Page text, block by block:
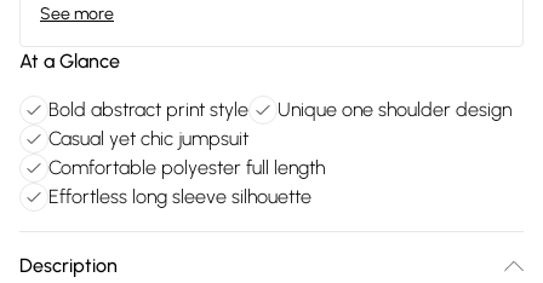
See more
At a Glance
Bold abstract print style
Unique one shoulder design
Casual yet chic jumpsuit
Comfortable polyester full length
Effortless long sleeve silhouette
Description